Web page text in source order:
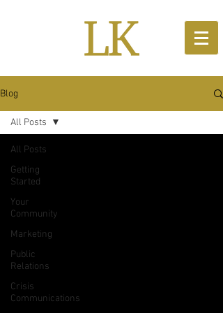
Blog
All Posts
Getting
Started
Your
Community
Marketing
Public
Relations
Crisis
Communications
All Posts